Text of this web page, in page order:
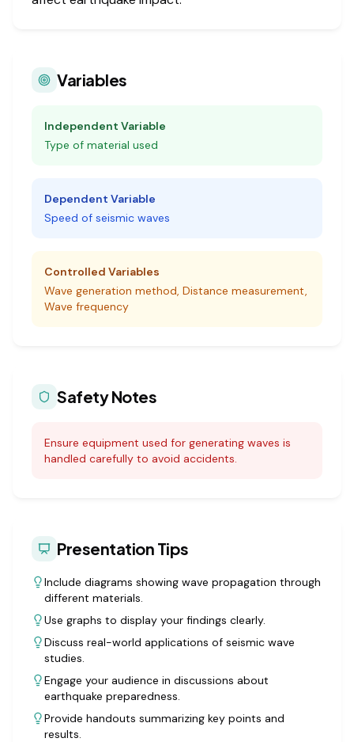
Variables
Independent Variable
Type of material used
Dependent Variable
Speed of seismic waves
Controlled Variables
Wave generation method, Distance measurement,
Wave frequency
Safety Notes
Ensure equipment used for generating waves is
handled carefully to avoid accidents.
Presentation Tips
Include diagrams showing wave propagation through
different materials.
Use graphs to display your findings clearly.
Discuss real-world applications of seismic wave
studies.
Engage your audience in discussions about
earthquake preparedness.
Provide handouts summarizing key points and
results.